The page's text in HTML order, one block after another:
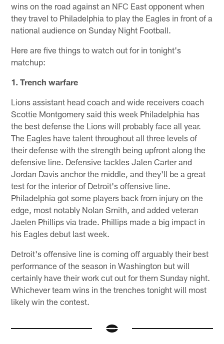
wins on the road against an NFC East opponent when
they travel to Philadelphia to play the Eagles in front of a
national audience on Sunday Night Football.
Here are five things to watch out for in tonight's
matchup:
1. Trench warfare
Lions assistant head coach and wide receivers coach
Scottie Montgomery said this week Philadelphia has
the best defense the Lions will probably face all year.
The Eagles have talent throughout all three levels of
their defense with the strength being upfront along the
defensive line. Defensive tackles Jalen Carter and
Jordan Davis anchor the middle, and they'll be a great
test for the interior of Detroit's offensive line.
Philadelphia got some players back from injury on the
edge, most notably Nolan Smith, and added veteran
Jaelen Phillips via trade. Phillips made a big impact in
his Eagles debut last week.
Detroit's offensive line is coming off arguably their best
performance of the season in Washington but will
certainly have their work cut out for them Sunday night.
Whichever team wins in the trenches tonight will most
likely win the contest.